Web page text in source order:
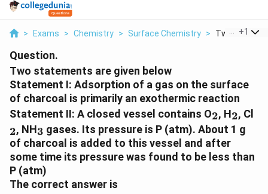
> Exams > Chemistry > Surface Chemistry > Two +1
Question.
Two statements are given below
Statement I: Adsorption of a gas on the surface
of charcoal is primarily an exothermic reaction
Statement II: A closed vessel contains O_2
2, H_2
2, Cl
2, NH_3
3 gases. Its pressure is P (atm). About 1 g
of charcoal is added to this vessel and after
some time its pressure was found to be less than
P (atm)
The correct answer is